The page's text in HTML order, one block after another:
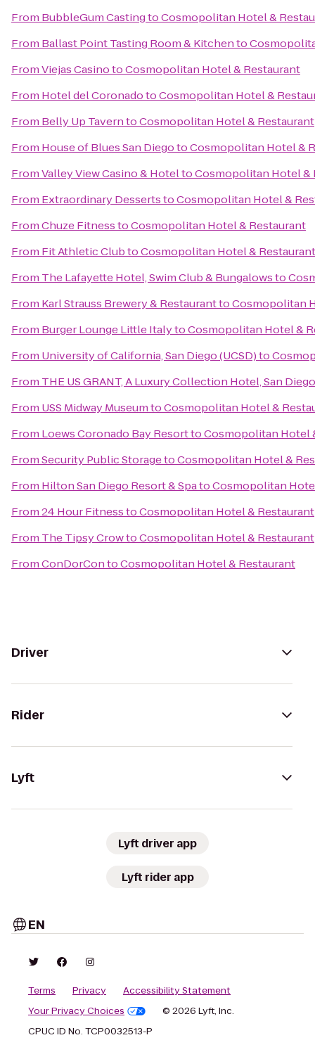
From BubbleGum CastingtoCosmopolitan Hotel &
From Ballast Point Tasting Room & Kitchento
FromViejas CasinotoCosmopolitan Hotel & Restaurant
From Hotel del CoronadotoCosmopolitan Hotel &
From Belly Up TaverntoCosmopolitan Hotel & Restaurant
From House of Blues San DiegotoCosmopolitan Hotel &
FromValley View Casino & HoteltoCosmopolitan Hotel &
From Extraordinary DessertstoCosmopolitan Hotel &
FromChuze FitnesstoCosmopolitan Hotel & Restaurant
From Fit Athletic ClubtoCosmopolitan Hotel & Restaurant
From The Lafayette Hotel, Swim Club & Bungalowsto
From Karl Strauss Brewery & RestauranttoCosmopolitan
From Burger Lounge Little ItalytoCosmopolitan Hotel &
From University of California, San Diego (UCSD)to
From THE US GRANT, A Luxury Collection Hotel, San Diego
From USS Midway MuseumtoCosmopolitan Hotel &
From Loews Coronado Bay ResorttoCosmopolitan Hotel
FromSecurity Public StoragetoCosmopolitan Hotel &
From Hilton San Diego Resort & SpatoCosmopolitan
From24 Hour FitnesstoCosmopolitan Hotel & Restaurant
From The Tipsy CrowtoCosmopolitan Hotel & Restaurant
FromConDorContoCosmopolitan Hotel & Restaurant
Driver
Rider
Lyft
Lyft driver app
Lyft rider app
EN
Terms Privacy
Accessibility Statement
Your Privacy Choices
© 2026 Lyft, Inc.
CPUC ID No. TCP0032513-P